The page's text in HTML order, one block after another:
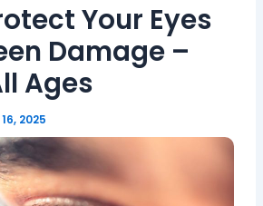
Your Eyes
Damage –
Ages
2025